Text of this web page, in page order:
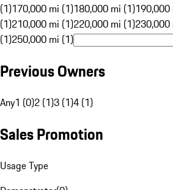
(1)170,000 mi (1)180,000 mi (1)190,000
(1)210,000 mi (1)220,000 mi (1)230,000
(1)250,000 mi (1)
Previous Owners
Any1 (0)2 (1)3 (1)4 (1)
Sales Promotion
Usage Type